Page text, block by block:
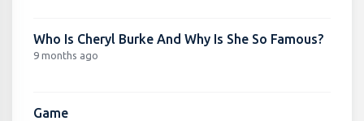
Who Is Cheryl Burke And Why Is She So Famous?
9 months ago
Game